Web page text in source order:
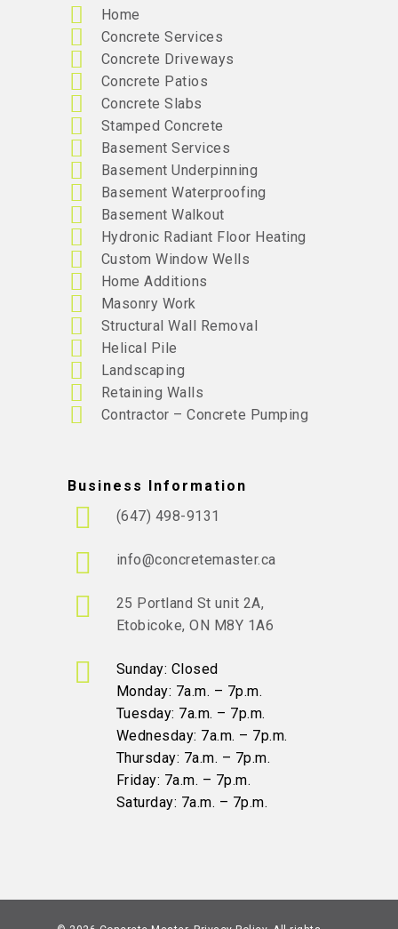
Home
Concrete Services
Concrete Driveways
Concrete Patios
Concrete Slabs
Stamped Concrete
Basement Services
Basement Underpinning
Basement Waterproofing
Basement Walkout
Hydronic Radiant Floor Heating
Custom Window Wells
Home Additions
Masonry Work
Structural Wall Removal
Helical Pile
Landscaping
Retaining Walls
Contractor – Concrete Pumping
Business Information
(647) 498-9131
info@concretemaster.ca
25 Portland St unit 2A,
Etobicoke, ON M8Y 1A6
Sunday: Closed
Monday: 7a.m. – 7p.m.
Tuesday: 7a.m. – 7p.m.
Wednesday: 7a.m. – 7p.m.
Thursday: 7a.m. – 7p.m.
Friday: 7a.m. – 7p.m.
Saturday: 7a.m. – 7p.m.